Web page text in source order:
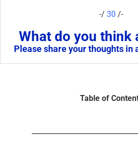
-/ 30 /-
What do you think
Please share your thoughts in
Table of